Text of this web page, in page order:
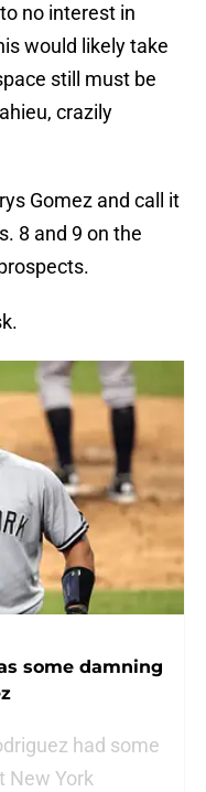
no interest in
would likely take
still must be
crazily
Gomez and call it
8 and 9 on the
some damning
had some
New York